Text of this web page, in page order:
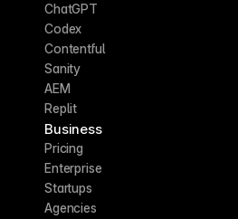
ChatGPT
Codex
Contentful
Sanity
AEM
Replit
Business
Pricing
Enterprise
Startups
Agencies